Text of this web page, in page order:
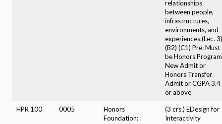
relationships
between people,
infrastructures,
environments, and
experiences.(Lec. 3)
(B2) (C1) Pre: Must
be Honors Program
New Admit or
Honors Transfer
Admit or CGPA 3.4
or above
HPR 100 0005
Honors
Foundation:
(3 crs.) EDesign for
Interactivity